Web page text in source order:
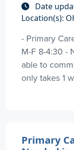
Date
Location(s):
- Primary
M-F 8-4:30 -
able to
only takes 1
Primary